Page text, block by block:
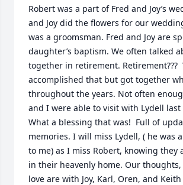
Robert was a part of Fred and Joy’s
and Joy did the flowers for our
was a groomsman. Fred and Joy are
daughter’s baptism. We often talked
together in retirement. Retirement???
accomplished that but got together
throughout the years. Not often
and I were able to visit with Lydell last
What a blessing that was!  Full of
memories. I will miss Lydell, ( he was
to me) as I miss Robert, knowing they
in their heavenly home. Our
love are with Joy, Karl, Oren, and